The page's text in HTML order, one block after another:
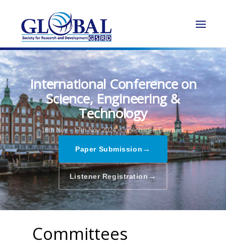
International Conference on
Science, Engineering &
Technology
16th Nov - 17th Nov 2024, Copenhagen,Denmark
Paper Submission →
Listener Registration→
Committees